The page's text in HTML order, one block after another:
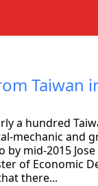
Taiwan
a hundred
mechanic and
by mid-2015
of Economic
there...